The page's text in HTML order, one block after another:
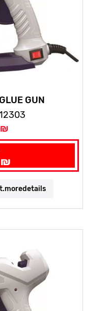
GUN
₪
₪